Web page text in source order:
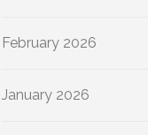
February 2026
January 2026